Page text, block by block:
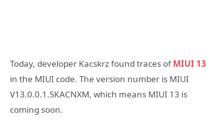
Today, developer Kacskrz found traces ofMIUI 13
in the MIUI code. The version number is MIUI
V13.0.0.1.SKACNXM, which means MIUI 13 is
coming soon.